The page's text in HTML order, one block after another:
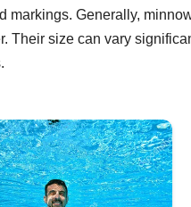
markings. Generally,
Their size can vary